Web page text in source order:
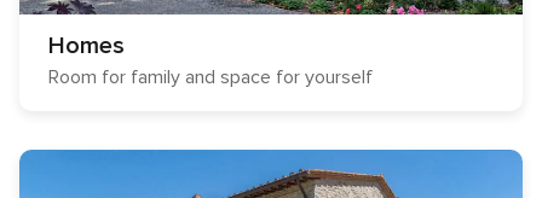
Homes
Room for family and space for yourself